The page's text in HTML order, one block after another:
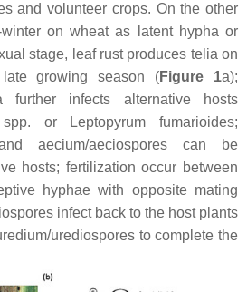
and volunteer crops. On the other
on wheat as latent hypha or
stage, leaf rust produces telia on
growing season (Figure 1a);
further infects alternative hosts
or Leptopyrum fumarioides;
aecium/aeciospores can be
hosts; fertilization occur between
hyphae with opposite mating
infect back to the host plants
urediospores to complete the